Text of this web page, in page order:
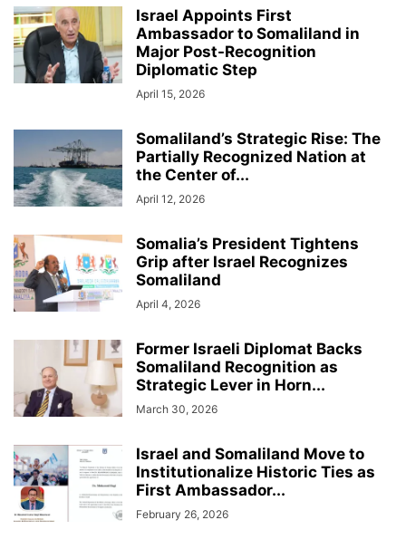
Israel Appoints First
Ambassador to Somaliland in
Major Post-Recognition
Diplomatic Step
April 15, 2026
Somaliland’s Strategic Rise: The
Partially Recognized Nation at
the Center of...
April 12, 2026
Somalia’s President Tightens
Grip after Israel Recognizes
Somaliland
April 4, 2026
Former Israeli Diplomat Backs
Somaliland Recognition as
Strategic Lever in Horn...
March 30, 2026
Israel and Somaliland Move to
Institutionalize Historic Ties as
First Ambassador...
February 26, 2026